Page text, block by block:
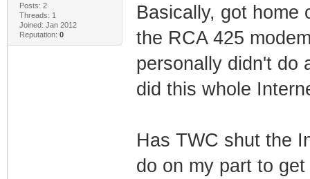
Posts: 2
Threads: 1
Joined: Jan 2012
Reputation: 0
Basically, got home
the RCA 425
personally didn't do
did this whole
Has TWC shut the
do on my part to